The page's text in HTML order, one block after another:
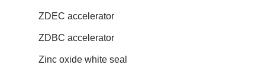
ZDEC accelerator
ZDBC accelerator
Zinc oxide white seal